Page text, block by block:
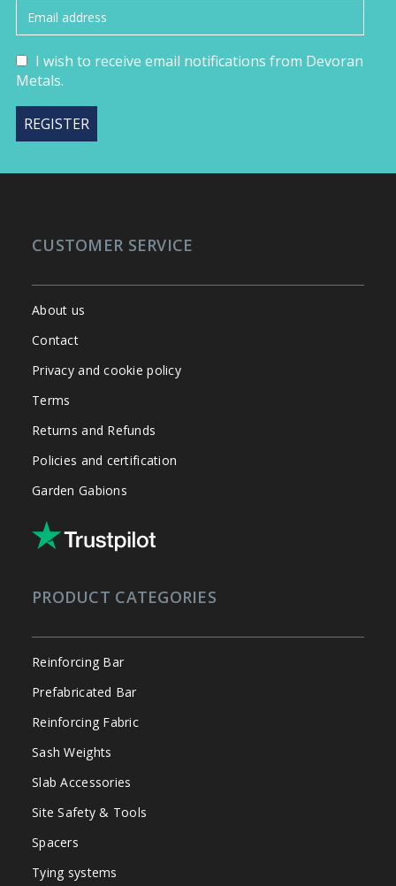
I wish to receive email notifications from Devoran
Metals.
CUSTOMER SERVICE
About us
Contact
Privacy and cookie policy
Terms
Returns and Refunds
Policies and certification
Garden Gabions
PRODUCT CATEGORIES
Reinforcing Bar
Prefabricated Bar
Reinforcing Fabric
Sash Weights
Slab Accessories
Site Safety & Tools
Spacers
Tying systems